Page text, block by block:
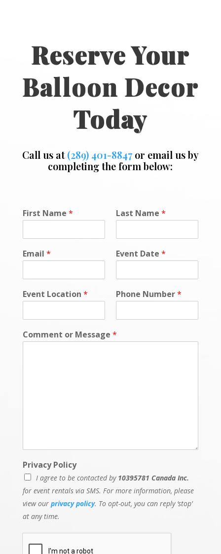
Reserve Your
Balloon Decor
Today
Call us at(289) 401-8847or email us by
completing the form below:
First Name * Last Name *
Email * Event Date *
Event Location * Phone Number*
Comment or Message *
Privacy Policy
I agree to be contacted by 10395781 Canada Inc.
for event rentals via SMS. For more information, please
view our privacy policy. To opt-out, you can reply ‘stop’
at any time.